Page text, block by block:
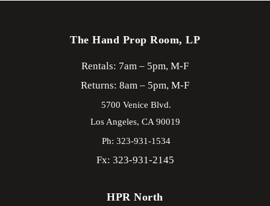
The Hand Prop Room, LP
Rentals: 7am – 5pm, M-F
Returns: 8am – 5pm, M-F
5700 Venice Blvd.
Los Angeles, CA 90019
Ph: 323-931-1534
Fx: 323-931-2145
HPR North